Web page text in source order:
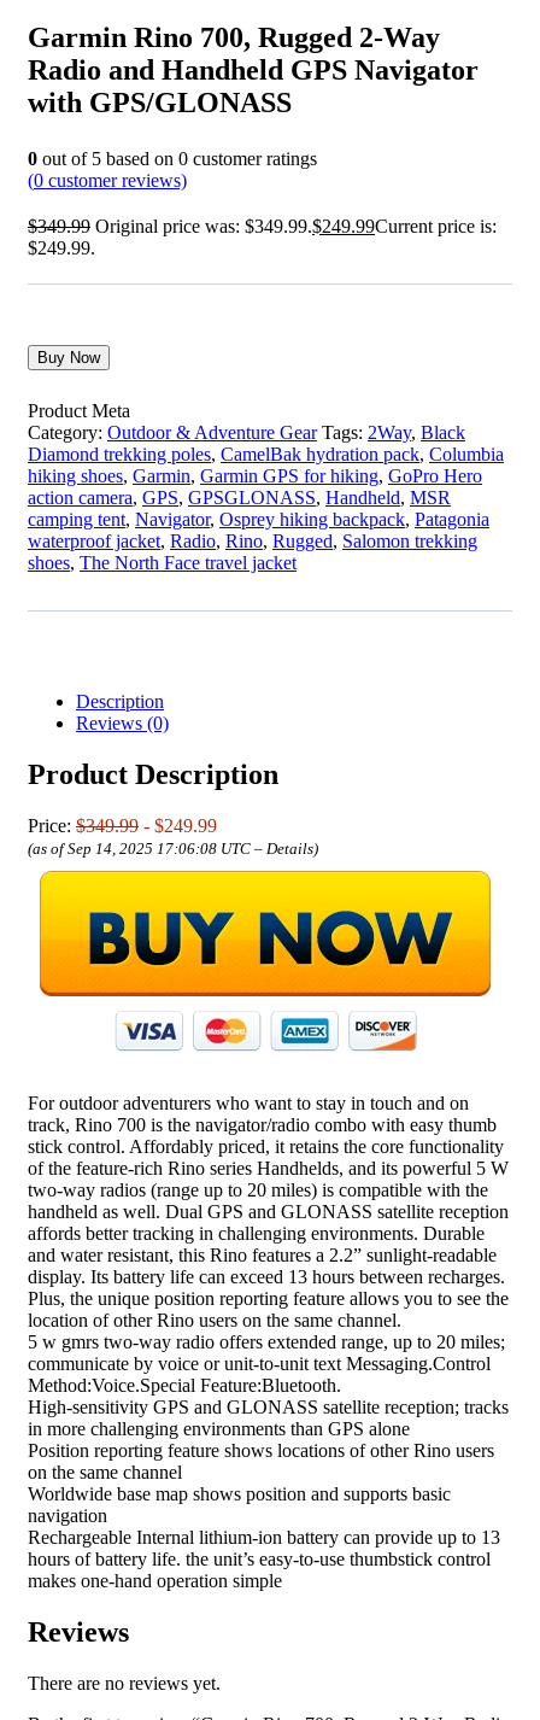
Garmin Rino 700, Rugged 2-Way
Radio and Handheld GPS Navigator
with GPS/GLONASS
0 out of 5 based on 0 customer ratings
(0 customer reviews)
$349.99 Original price was: $349.99.$249.99Current price is:
$249.99.
Buy Now
Product Meta
Category: Outdoor & Adventure Gear Tags: 2Way, Black
Diamond trekking poles, CamelBak hydration pack, Columbia
hiking shoes, Garmin, Garmin GPS for hiking, GoPro Hero
action camera, GPS, GPSGLONASS, Handheld, MSR
camping tent, Navigator, Osprey hiking backpack, Patagonia
waterproof jacket, Radio, Rino, Rugged, Salomon trekking
shoes, The North Face travel jacket
Description
Reviews (0)
Product Description
Price: $349.99 - $249.99
(as of Sep 14, 2025 17:06:08 UTC – Details)
For outdoor adventurers who want to stay in touch and on
track, Rino 700 is the navigator/radio combo with easy thumb
stick control. Affordably priced, it retains the core functionality
of the feature-rich Rino series Handhelds, and its powerful 5 W
two-way radios (range up to 20 miles) is compatible with the
handheld as well. Dual GPS and GLONASS satellite reception
affords better tracking in challenging environments. Durable
and water resistant, this Rino features a 2.2” sunlight-readable
display. Its battery life can exceed 13 hours between recharges.
Plus, the unique position reporting feature allows you to see the
location of other Rino users on the same channel.
5 w gmrs two-way radio offers extended range, up to 20 miles;
communicate by voice or unit-to-unit text Messaging.Control
Method:Voice.Special Feature:Bluetooth.
High-sensitivity GPS and GLONASS satellite reception; tracks
in more challenging environments than GPS alone
Position reporting feature shows locations of other Rino users
on the same channel
Worldwide base map shows position and supports basic
navigation
Rechargeable Internal lithium-ion battery can provide up to 13
hours of battery life. the unit’s easy-to-use thumbstick control
makes one-hand operation simple
Reviews
There are no reviews yet.